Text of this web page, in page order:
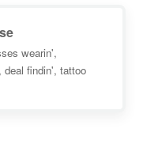
wearin',
deal findin', tattoo